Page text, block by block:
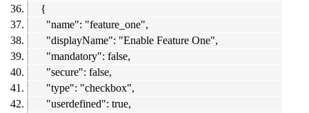
{
"name": "feature_one",
"displayName": "Enable Feature One",
"mandatory": false,
"secure": false,
"type": "checkbox",
"userdefined": true,